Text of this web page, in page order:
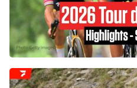
Tour de France 2026 Stage
21 Highlights
Jul 26, 2026